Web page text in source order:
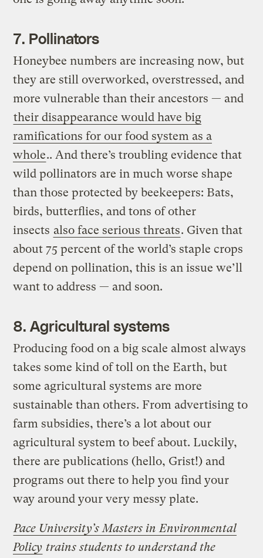
7. Pollinators
Honeybee numbers are increasing now, but
they are still overworked, overstressed, and
more vulnerable than their ancestors — and
their disappearance would have big
ramifications for our food system as a
whole.. And there’s troubling evidence that
wild pollinators are in much worse shape
than those protected by beekeepers: Bats,
birds, butterflies, and tons of other
insects also face serious threats. Given that
about 75 percent of the world’s staple crops
depend on pollination, this is an issue we’ll
want to address — and soon.
8. Agricultural systems
Producing food on a big scale almost always
takes some kind of toll on the Earth, but
some agricultural systems are more
sustainable than others. From advertising to
farm subsidies, there’s a lot about our
agricultural system to beef about. Luckily,
there are publications (hello, Grist!) and
programs out there to help you find your
way around your very messy plate.
Pace University’s Masters in Environmental
Policy trains students to understand the